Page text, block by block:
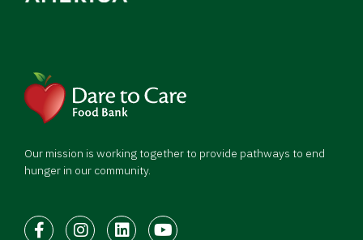
Our mission is working together to provide pathways to end
hunger in our community.